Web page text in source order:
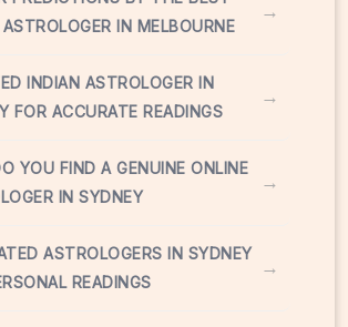
IN MELBOURNE
→
INDIAN ASTROLOGER IN
FOR ACCURATE READINGS
→
YOU FIND A GENUINE ONLINE
IN SYDNEY
→
ASTROLOGERS IN SYDNEY
READINGS
→